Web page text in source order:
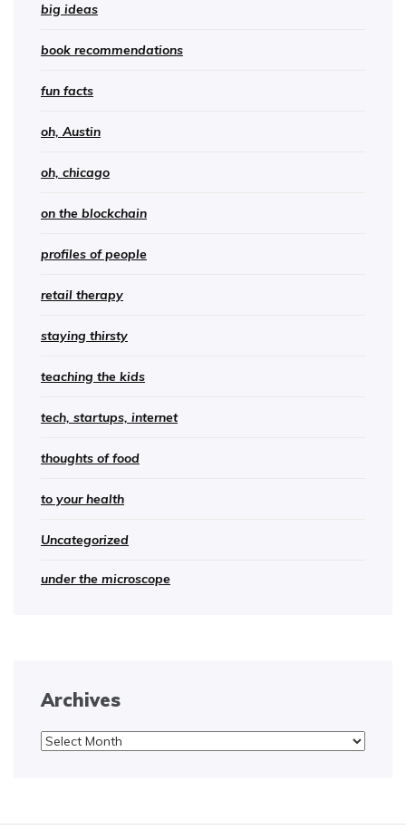
big ideas
book recommendations
fun facts
oh, Austin
oh, chicago
on the blockchain
profiles of people
retail therapy
staying thirsty
teaching the kids
tech, startups, internet
thoughts of food
to your health
Uncategorized
under the microscope
Archives
Archives